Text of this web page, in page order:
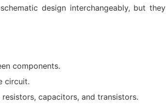
design interchangeably, but they
components.
circuit.
capacitors, and transistors.